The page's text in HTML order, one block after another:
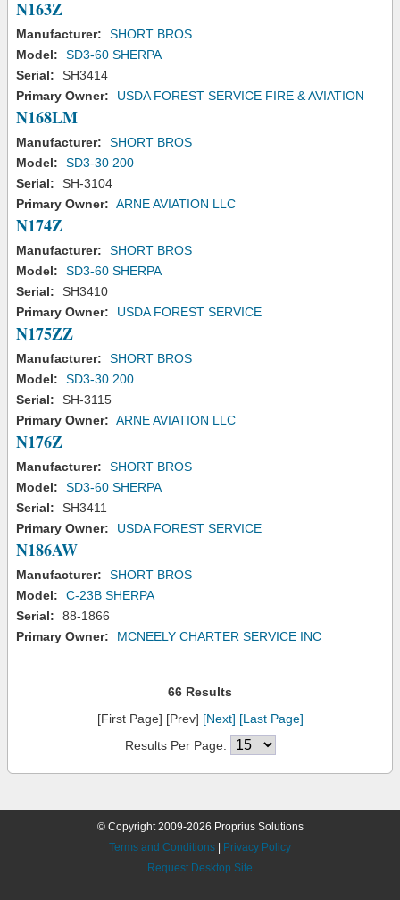
N163Z
Manufacturer:
SHORT BROS
Model:
SD3-60 SHERPA
Serial:
SH3414
Primary Owner:
USDA FOREST SERVICE FIRE & AVIATION
N168LM
Manufacturer:
SHORT BROS
Model:
SD3-30 200
Serial:
SH-3104
Primary Owner: ARNE AVIATION LLC
N174Z
Manufacturer:
SHORT BROS
Model:
SD3-60 SHERPA
Serial:
SH3410
Primary Owner:
USDA FOREST SERVICE
N175ZZ
Manufacturer:
SHORT BROS
Model:
SD3-30 200
Serial:
SH-3115
Primary Owner: ARNE AVIATION LLC
N176Z
Manufacturer:
SHORT BROS
Model:
SD3-60 SHERPA
Serial:
SH3411
Primary Owner:
USDA FOREST SERVICE
N186AW
Manufacturer:
SHORT BROS
Model:
C-23B SHERPA
Serial:
88-1866
Primary Owner:
MCNEELY CHARTER SERVICE INC
66 Results
[First Page] [Prev] [Next] [Last Page]
Results Per Page:
© Copyright 2009-2026 Proprius Solutions
Terms and Conditions
Privacy Policy
Request Desktop Site